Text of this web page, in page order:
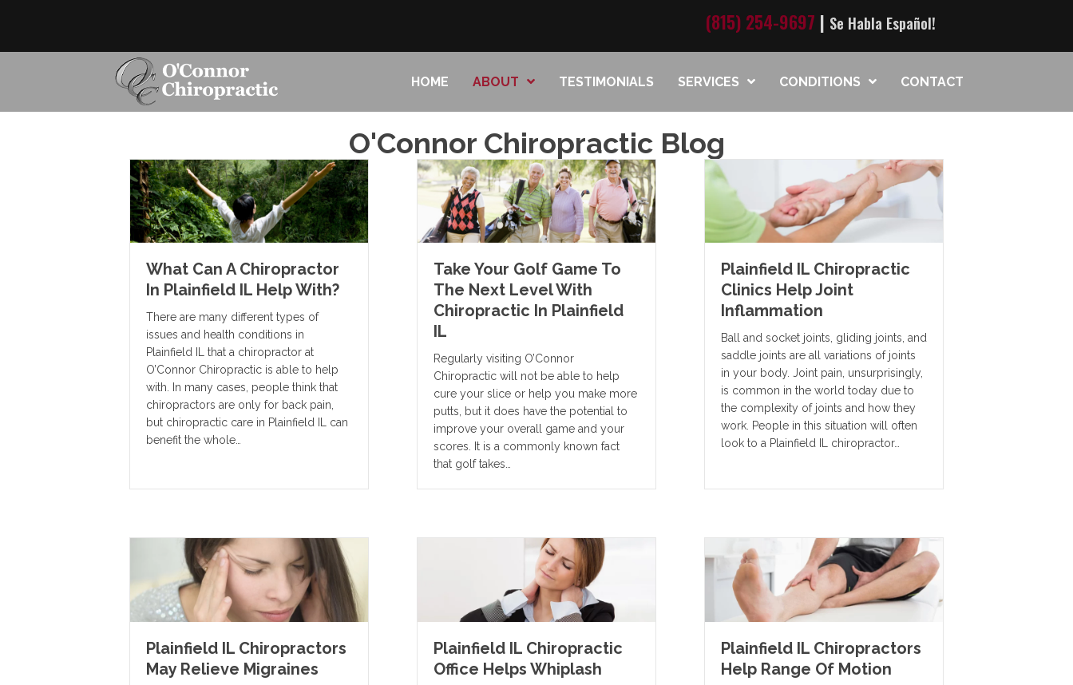
(815) 254-9697 | Se Habla Español!
HOME ABOUT TESTIMONIALS SERVICES CONDITIONS CONTACT
O'Connor Chiropractic Blog
What Can A Chiropractor
In Plainfield IL Help With?
There are many different types of
issues and health conditions in
Plainfield IL that a chiropractor at
O’Connor Chiropractic is able to help
with. In many cases, people think that
chiropractors are only for back pain,
but chiropractic care in Plainfield IL can
benefit the whole…
Take Your Golf Game To
The Next Level With
Chiropractic In Plainfield
IL
Regularly visiting O’Connor
Chiropractic will not be able to help
cure your slice or help you make more
putts, but it does have the potential to
improve your overall game and your
scores. It is a commonly known fact
that golf takes…
Plainfield IL Chiropractic
Clinics Help Joint
Inflammation
Ball and socket joints, gliding joints, and
saddle joints are all variations of joints
in your body. Joint pain, unsurprisingly,
is common in the world today due to
the complexity of joints and how they
work. People in this situation will often
look to a Plainfield IL chiropractor…
Plainfield IL Chiropractors
May Relieve Migraines
Plainfield IL Chiropractic
Office Helps Whiplash
Plainfield IL Chiropractors
Help Range Of Motion